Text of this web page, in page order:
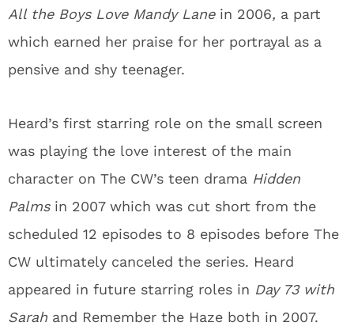
All the Boys Love Mandy Lane in 2006, a part
which earned her praise for her portrayal as a
pensive and shy teenager.
Heard’s first starring role on the small screen
was playing the love interest of the main
character on The CW’s teen drama Hidden
Palms in 2007 which was cut short from the
scheduled 12 episodes to 8 episodes before The
CW ultimately canceled the series. Heard
appeared in future starring roles in Day 73 with
Sarah and Remember the Haze both in 2007.